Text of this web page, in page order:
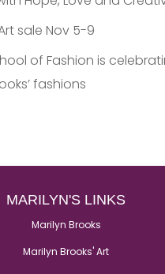
sale Nov 5-9
of Fashion is
fashions
MARILYN'S LINKS
Marilyn Brooks
Marilyn Brooks' Art